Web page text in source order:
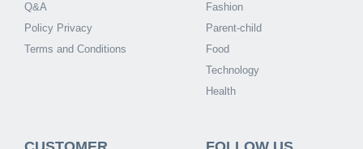
Q&A
Policy Privacy
Terms and Conditions
Fashion
Parent-child
Food
Technology
Health